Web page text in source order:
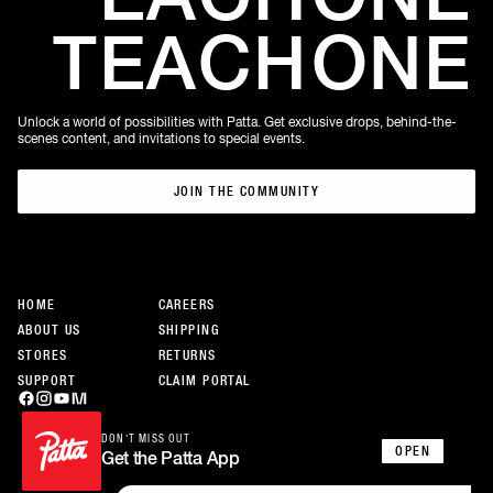
HOME
ABOUT US
STORES
SUPPORT
CAREERS
SHIPPING
RETURNS
CLAIM PORTAL
DON’T MISS OUT
Get the Patta App OPEN
TEACHONE
Unlock a world of possibilities with Patta. Get exclusive drops, behind-the-
scenes content, and invitations to special events.
JOIN THE COMMUNITY